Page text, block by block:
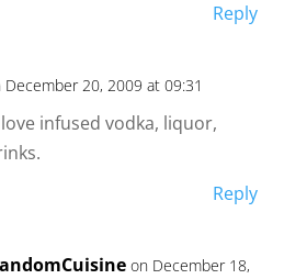
Reply
December 20, 2009 at 09:31
infused vodka, liquor,
Reply
on December 18,